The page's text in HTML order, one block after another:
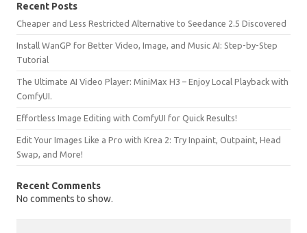
Recent Posts
Cheaper and Less Restricted Alternative to Seedance 2.5 Discovered
Install WanGP for Better Video, Image, and Music AI: Step-by-Step
Tutorial
The Ultimate AI Video Player: MiniMax H3 – Enjoy Local Playback with
ComfyUI.
Effortless Image Editing with ComfyUI for Quick Results!
Edit Your Images Like a Pro with Krea 2: Try Inpaint, Outpaint, Head
Swap, and More!
Recent Comments
No comments to show.